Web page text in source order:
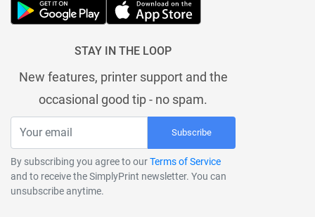
STAY IN THE LOOP
New features, printer support and the
occasional good tip - no spam.
Subscribe
By subscribing you agree to ourTerms of Service
and to receive the SimplyPrint newsletter. You can
unsubscribe anytime.